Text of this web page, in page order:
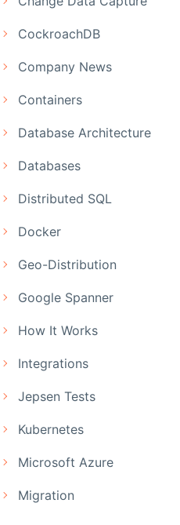
CockroachDB
Company News
Containers
Database Architecture
Databases
Distributed SQL
Docker
Geo-Distribution
Google Spanner
How It Works
Integrations
Jepsen Tests
Kubernetes
Microsoft Azure
Migration